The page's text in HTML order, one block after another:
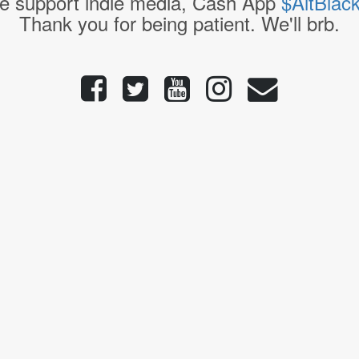
Thank you for being patient. We'll brb.